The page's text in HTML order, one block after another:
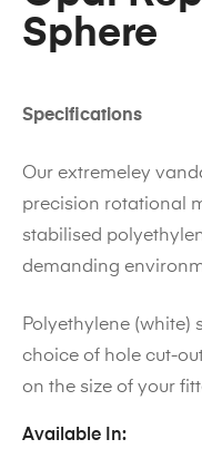
Sphere
Specifications
Our extremeley
precision rotational
stabilised
demanding
Polyethylene (white)
choice of hole cut-
on the size of your
Available In: